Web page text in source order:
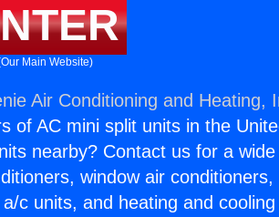
Main Website)
Air Conditioning and Heating,
of AC mini split units in the
nearby? Contact us for a
window air conditioners,
c units, and heating and